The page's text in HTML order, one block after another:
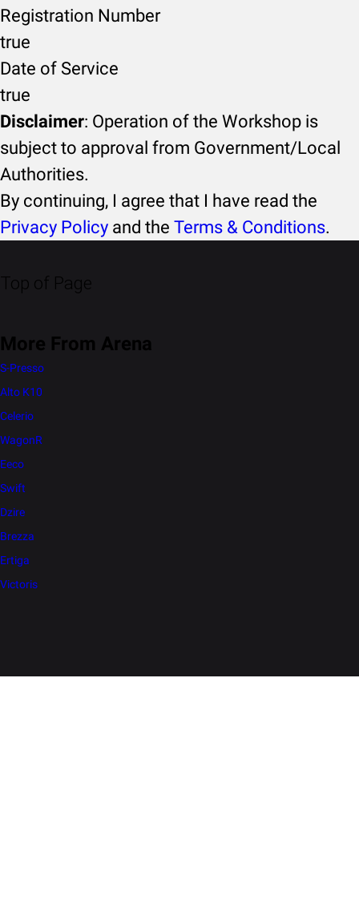
Registration Number
true
Date of Service
true
Disclaimer: Operation of the Workshop is
subject to approval from Government/Local
Authorities.
By continuing, I agree that I have read the
Privacy Policy and the Terms & Conditions.
Top of Page
More From Arena
S-Presso
Alto K10
Celerio
WagonR
Eeco
Swift
Dzire
Brezza
Ertiga
Victoris